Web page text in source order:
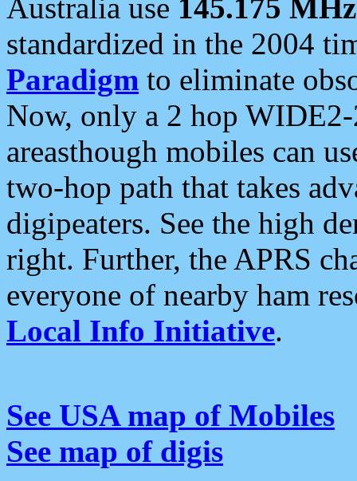
Australia use 145.175 MHz
standardized in the 2004
Paradigm to eliminate
Now, only a 2 hop
areasthough mobiles can
two-hop path that takes
digipeaters. See the high
right. Further, the APRS
everyone of nearby ham
Local Info Initiative.
See USA map of Mobiles
See map of digis